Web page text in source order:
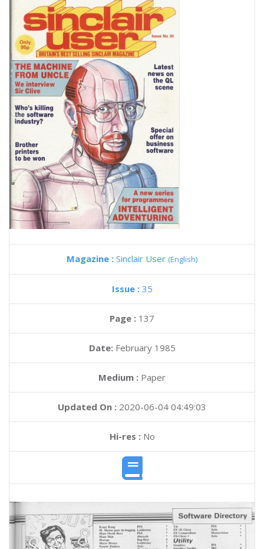
Magazine : Sinclair User (English)
Issue : 35
Page : 137
Date: February 1985
Medium : Paper
Updated On : 2020-06-04 04:49:03
Hi-res :No